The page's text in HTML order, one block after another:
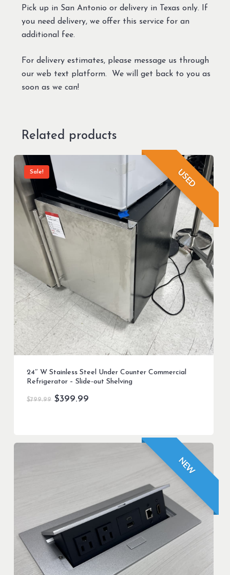
Pick up in San Antonio or delivery in Texas only. If
you need delivery, we offer this service for an
additional fee.
For delivery estimates, please message us through
our web text platform. We will get back to you as
soon as we can!
Related products
Sale! USED
24″ W Stainless Steel Under Counter Commercial
Refrigerator – Slide-out Shelving
$799.99 Original
$399.99Current
NEW